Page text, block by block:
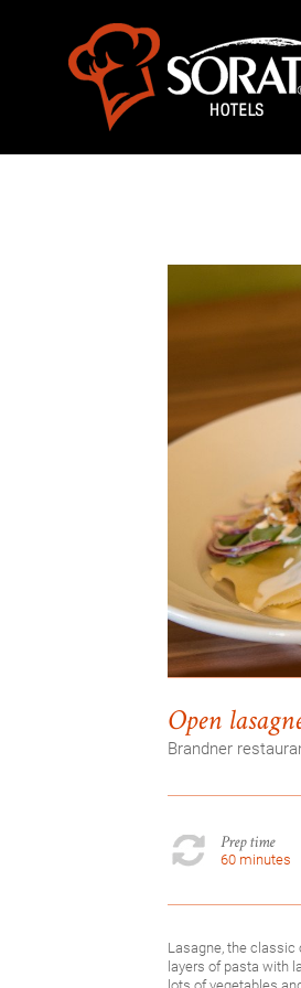
Open
Brandner
Prep time
60 minutes
Lasagne, the
layers of pasta with